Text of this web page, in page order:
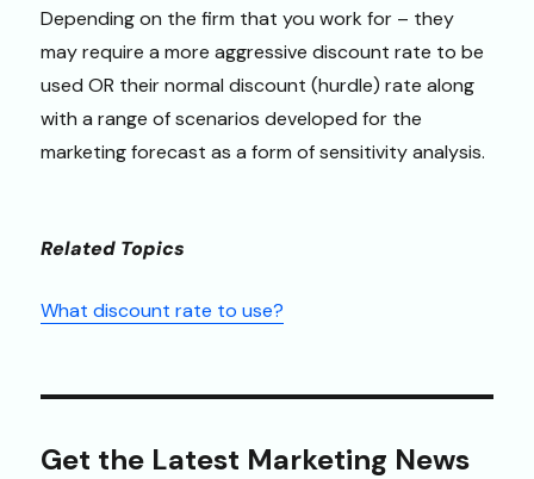
Depending on the firm that you work for – they
may require a more aggressive discount rate to be
used OR their normal discount (hurdle) rate along
with a range of scenarios developed for the
marketing forecast as a form of sensitivity analysis.
Related Topics
What discount rate to use?
Get the Latest Marketing News